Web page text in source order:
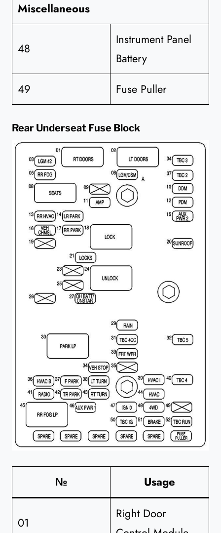
Miscellaneous
48
Instrument Panel
Battery
49
Fuse Puller
Rear Underseat Fuse Block
№ Usage
01
Right Door